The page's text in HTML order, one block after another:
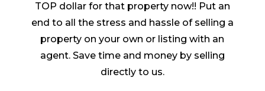
TOP dollar for that property now!! Put an
end to all the stress and hassle of selling a
property on your own or listing with an
agent. Save time and money by selling
directly to us.